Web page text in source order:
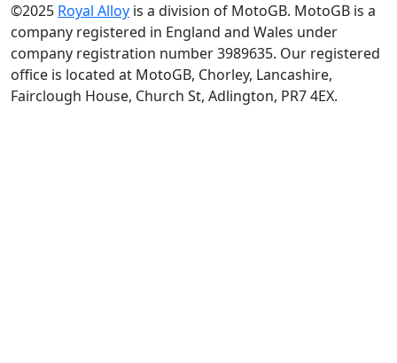
©2025 Royal Alloy is a division of MotoGB. MotoGB is a
company registered in England and Wales under
company registration number 3989635. Our registered
office is located at MotoGB, Chorley, Lancashire,
Fairclough House, Church St, Adlington, PR7 4EX.